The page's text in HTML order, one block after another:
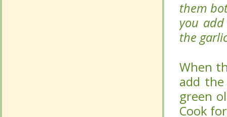
When
add
green
When
add
green